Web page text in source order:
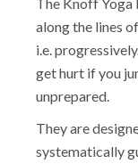
along the lines
i.e.
get hurt if you
unprepared.
They are
systematically